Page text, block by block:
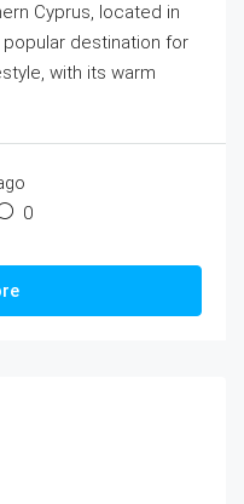
Cyprus, located in
destination for
with its warm
0